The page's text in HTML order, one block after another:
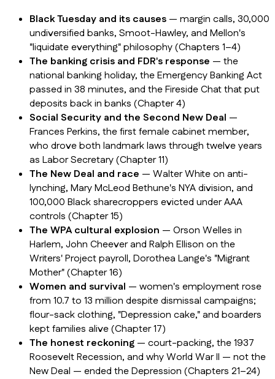
Black Tuesday and its causes — margin calls, 30,000
undiversified banks, Smoot-Hawley, and Mellon's
"liquidate everything" philosophy (Chapters 1–4)
The banking crisis and FDR's response — the
national banking holiday, the Emergency Banking Act
passed in 38 minutes, and the Fireside Chat that put
deposits back in banks (Chapter 4)
Social Security and the Second New Deal —
Frances Perkins, the first female cabinet member,
who drove both landmark laws through twelve years
as Labor Secretary (Chapter 11)
The New Deal and race — Walter White on anti-
lynching, Mary McLeod Bethune's NYA division, and
100,000 Black sharecroppers evicted under AAA
controls (Chapter 15)
The WPA cultural explosion — Orson Welles in
Harlem, John Cheever and Ralph Ellison on the
Writers' Project payroll, Dorothea Lange's "Migrant
Mother" (Chapter 16)
Women and survival — women's employment rose
from 10.7 to 13 million despite dismissal campaigns;
flour-sack clothing, "Depression cake," and boarders
kept families alive (Chapter 17)
The honest reckoning — court-packing, the 1937
Roosevelt Recession, and why World War II — not the
New Deal — ended the Depression (Chapters 21–24)